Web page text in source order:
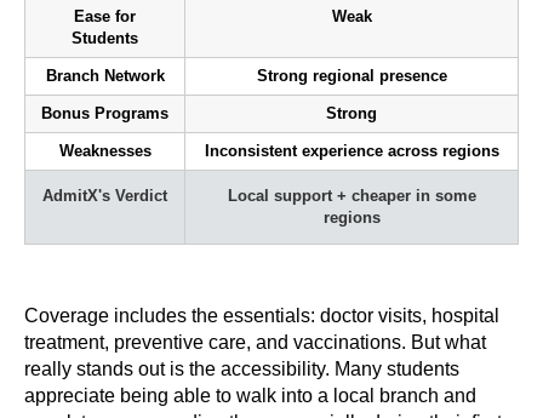
Ease for
Students
Weak
Branch Network Strong regional presence
Bonus Programs Strong
Weaknesses Inconsistent experience across regions
AdmitX's Verdict
Local support + cheaper in some
regions
Coverage includes the essentials: doctor visits, hospital
treatment, preventive care, and vaccinations. But what
really stands out is the accessibility. Many students
appreciate being able to walk into a local branch and